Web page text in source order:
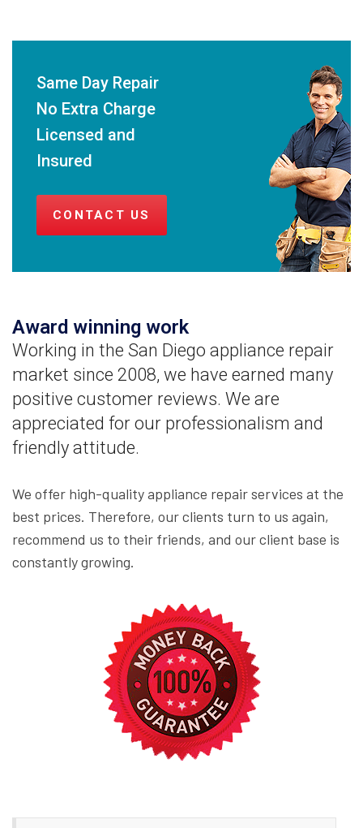
Same Day Repair
No Extra Charge
Licensed and
Insured
CONTACT US
Award winning work
Working in the San Diego appliance repair
market since 2008, we have earned many
positive customer reviews. We are
appreciated for our professionalism and
friendly attitude.
We offer high-quality appliance repair services at the
best prices. Therefore, our clients turn to us again,
recommend us to their friends, and our client base is
constantly growing.